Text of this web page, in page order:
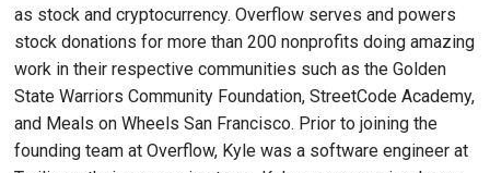
as stock and cryptocurrency. Overflow serves and powers
stock donations for more than 200 nonprofits doing amazing
work in their respective communities such as the Golden
State Warriors Community Foundation, StreetCode Academy,
and Meals on Wheels San Francisco. Prior to joining the
founding team at Overflow, Kyle was a software engineer at